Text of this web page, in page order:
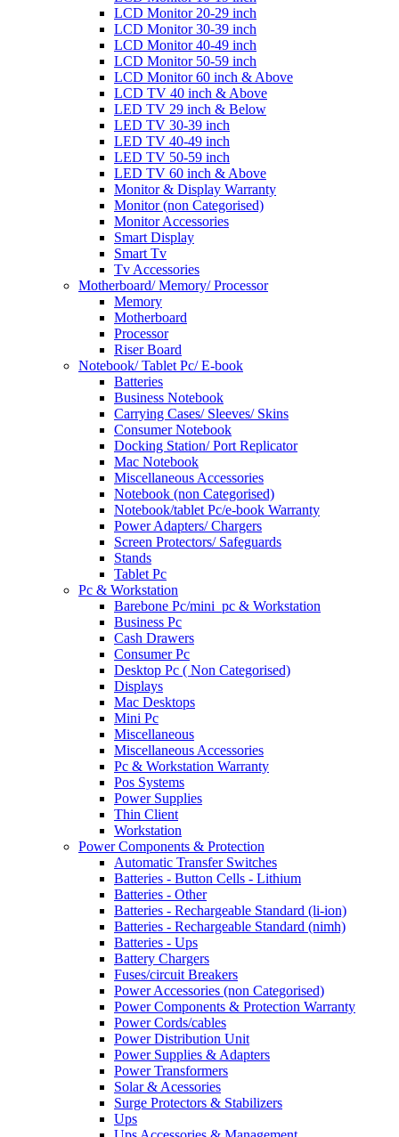
LCD Monitor 20-29 inch
LCD Monitor 30-39 inch
LCD Monitor 40-49 inch
LCD Monitor 50-59 inch
LCD Monitor 60 inch & Above
LCD TV 40 inch & Above
LED TV 29 inch & Below
LED TV 30-39 inch
LED TV 40-49 inch
LED TV 50-59 inch
LED TV 60 inch & Above
Monitor & Display Warranty
Monitor (non Categorised)
Monitor Accessories
Smart Display
Smart Tv
Tv Accessories
Motherboard/ Memory/ Processor
Memory
Motherboard
Processor
Riser Board
Notebook/ Tablet Pc/ E-book
Batteries
Business Notebook
Carrying Cases/ Sleeves/ Skins
Consumer Notebook
Docking Station/ Port Replicator
Mac Notebook
Miscellaneous Accessories
Notebook (non Categorised)
Notebook/tablet Pc/e-book Warranty
Power Adapters/ Chargers
Screen Protectors/ Safeguards
Stands
Tablet Pc
Pc & Workstation
Barebone Pc/mini_pc & Workstation
Business Pc
Cash Drawers
Consumer Pc
Desktop Pc ( Non Categorised)
Displays
Mac Desktops
Mini Pc
Miscellaneous
Miscellaneous Accessories
Pc & Workstation Warranty
Pos Systems
Power Supplies
Thin Client
Workstation
Power Components & Protection
Automatic Transfer Switches
Batteries - Button Cells - Lithium
Batteries - Other
Batteries - Rechargeable Standard (li-ion)
Batteries - Rechargeable Standard (nimh)
Batteries - Ups
Battery Chargers
Fuses/circuit Breakers
Power Accessories (non Categorised)
Power Components & Protection Warranty
Power Cords/cables
Power Distribution Unit
Power Supplies & Adapters
Power Transformers
Solar & Acessories
Surge Protectors & Stabilizers
Ups